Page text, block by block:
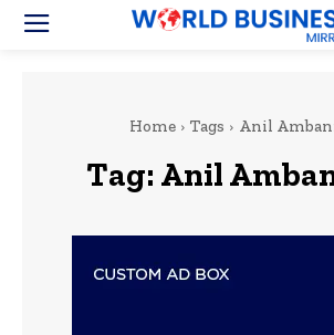
Home Tags Anil
Tag: Anil